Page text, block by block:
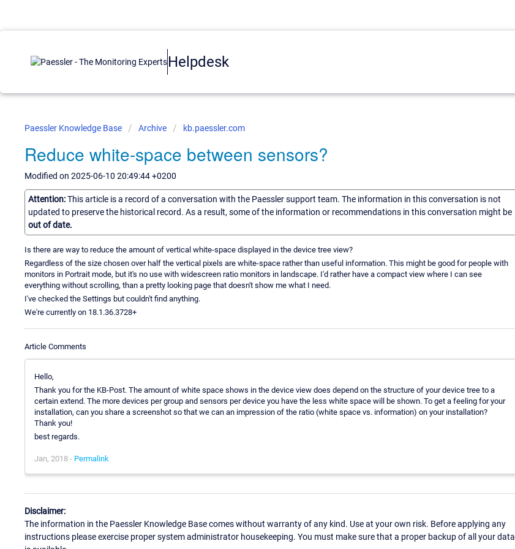
Helpdesk
Paessler Knowledge Base Archive kb.paessler.com
Reduce white-space between sensors?
Modified on 2025-06-10 20:49:44 +0200
Attention:This article is a record of a conversation with the Paessler support team. The information in this conversation is not
updated to preserve the historical record. As a result, some of the information or recommendations in this conversation might be
out of date.
Is there are way to reduce the amount of vertical white-space displayed in the device tree view?
Regardless of the size chosen over half the vertical pixels are white-space rather than useful information. This might be good for people with
monitors in Portrait mode, but it's no use with widescreen ratio monitors in landscape. I'd rather have a compact view where I can see
everything without scrolling, than a pretty looking page that doesn't show me what I need.
I've checked the Settings but couldn't find anything.
We're currently on 18.1.36.3728+
Article Comments
Hello,
Thank you for the KB-Post. The amount of white space shows in the device view does depend on the structure of your device tree to a
certain extend. The more devices per group and sensors per device you have the less white space will be shown. To get a feeling for your
installation, can you share a screenshot so that we can an impression of the ratio (white space vs. information) on your installation?
Thank you!
best regards.
Jan, 2018 - Permalink
Disclaimer:
The information in the Paessler Knowledge Base comes without warranty of any kind. Use at your own risk. Before applying any
instructions please exercise proper system administrator housekeeping. You must make sure that a proper backup of all your data